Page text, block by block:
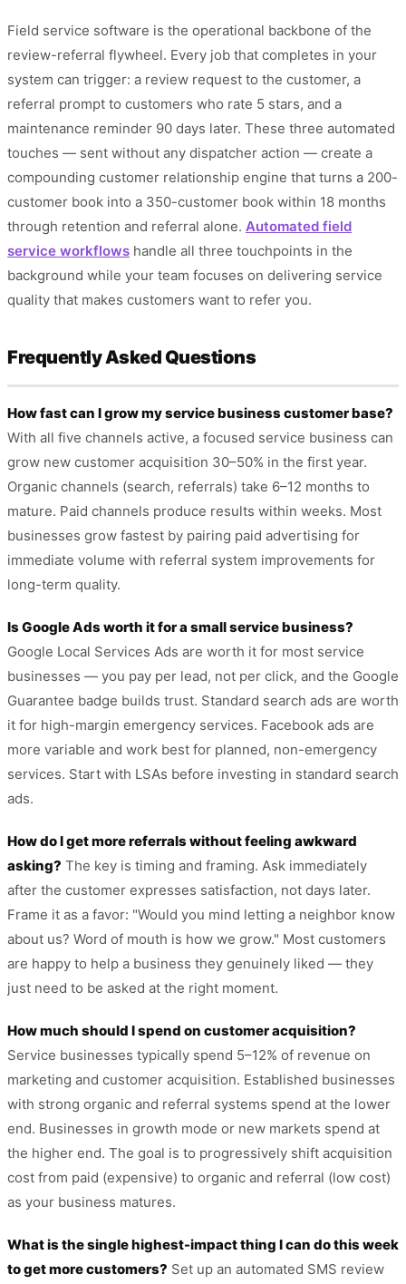
Field service software is the operational backbone of the
review-referral flywheel. Every job that completes in your
system can trigger: a review request to the customer, a
referral prompt to customers who rate 5 stars, and a
maintenance reminder 90 days later. These three automated
touches — sent without any dispatcher action — create a
compounding customer relationship engine that turns a 200-
customer book into a 350-customer book within 18 months
through retention and referral alone. Automated field
service workflows handle all three touchpoints in the
background while your team focuses on delivering service
quality that makes customers want to refer you.
Frequently Asked Questions
How fast can I grow my service business customer base?
With all five channels active, a focused service business can
grow new customer acquisition 30–50% in the first year.
Organic channels (search, referrals) take 6–12 months to
mature. Paid channels produce results within weeks. Most
businesses grow fastest by pairing paid advertising for
immediate volume with referral system improvements for
long-term quality.
Is Google Ads worth it for a small service business?
Google Local Services Ads are worth it for most service
businesses — you pay per lead, not per click, and the Google
Guarantee badge builds trust. Standard search ads are worth
it for high-margin emergency services. Facebook ads are
more variable and work best for planned, non-emergency
services. Start with LSAs before investing in standard search
ads.
How do I get more referrals without feeling awkward
asking? The key is timing and framing. Ask immediately
after the customer expresses satisfaction, not days later.
Frame it as a favor: "Would you mind letting a neighbor know
about us? Word of mouth is how we grow." Most customers
are happy to help a business they genuinely liked — they
just need to be asked at the right moment.
How much should I spend on customer acquisition?
Service businesses typically spend 5–12% of revenue on
marketing and customer acquisition. Established businesses
with strong organic and referral systems spend at the lower
end. Businesses in growth mode or new markets spend at
the higher end. The goal is to progressively shift acquisition
cost from paid (expensive) to organic and referral (low cost)
as your business matures.
What is the single highest-impact thing I can do this week
to get more customers? Set up an automated SMS review